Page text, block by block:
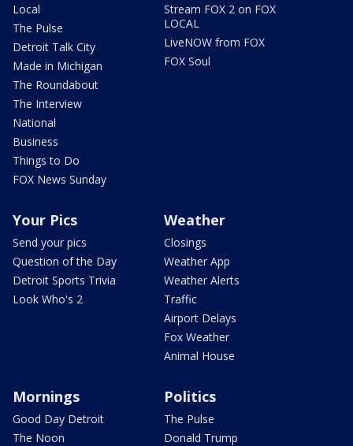
Local
The Pulse
Detroit Talk City
Made in Michigan
The Roundabout
The Interview
National
Business
Things to Do
FOX News Sunday
Stream FOX 2 on FOX
LOCAL
LiveNOW from FOX
FOX Soul
Your Pics
Send your pics
Question of the Day
Detroit Sports Trivia
Look Who's 2
Weather
Closings
Weather App
Weather Alerts
Traffic
Airport Delays
Fox Weather
Animal House
Mornings
Good Day Detroit
The Noon
Politics
The Pulse
Donald Trump